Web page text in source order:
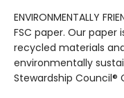
ENVIRONMENTALLY
FSC paper. Our
recycled materials
environmentally
Stewardship Council®